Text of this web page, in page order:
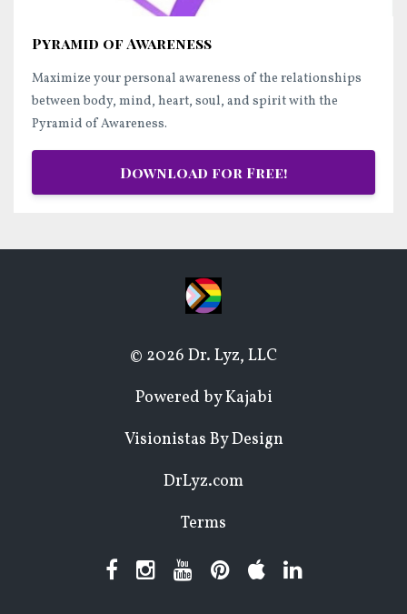
Pyramid of Awareness
Maximize your personal awareness of the relationships
between body, mind, heart, soul, and spirit with the
Pyramid of Awareness.
Download for Free!
© 2026 Dr. Lyz, LLC
Powered by Kajabi
Visionistas By Design
DrLyz.com
Terms